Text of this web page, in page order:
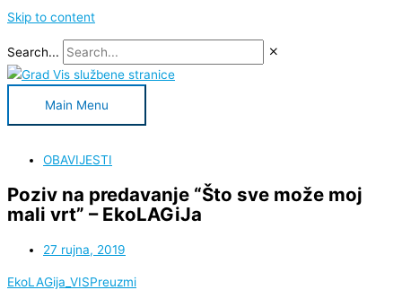
Skip to content
Search...
Main Menu
OBAVIJESTI
Poziv na predavanje “Što sve može moj
mali vrt” – EkoLAGiJa
27 rujna, 2019
EkoLAGija_VISPreuzmi